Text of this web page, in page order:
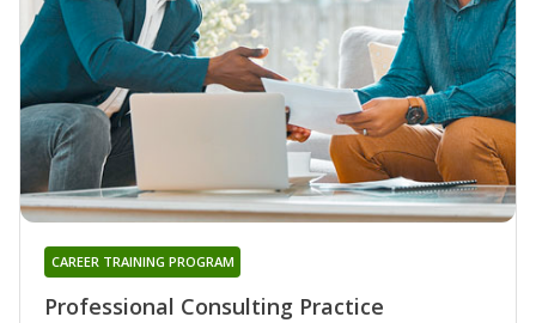
Professional Consulting Practice
CAREER TRAINING PROGRAM